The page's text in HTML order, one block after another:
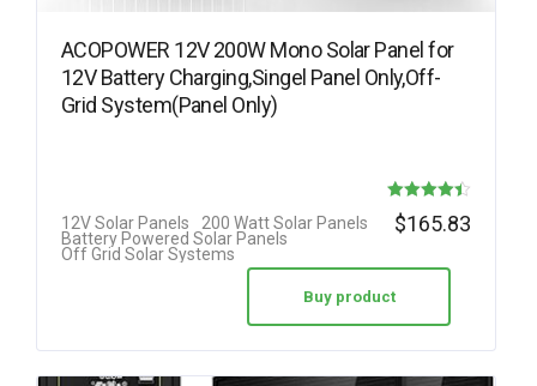
ACOPOWER 12V 200W Mono Solar Panel for
12V Battery Charging,Singel Panel Only,Off-
Grid System(Panel Only)
Rated
out of 5
12V Solar Panels
200 Watt Solar Panels
Battery Powered Solar Panels
Off Grid Solar Systems
$165.83
Buy product